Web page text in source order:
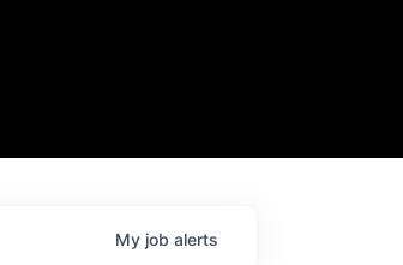
My job alerts